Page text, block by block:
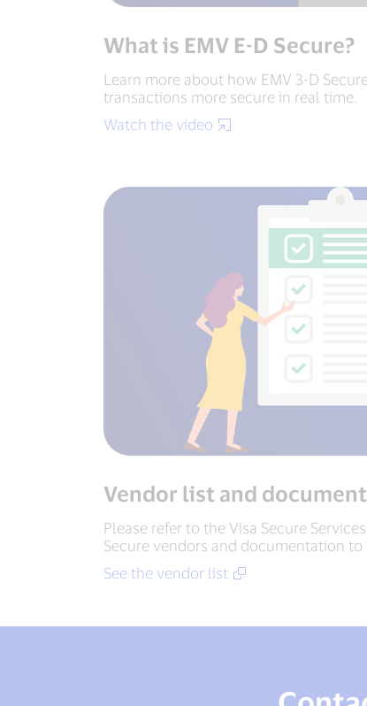
What is EMV E-D Secure?
Learn more about how EMV 3-D
transactions more secure in real time.
Watch the video
Vendor list and
Please refer to the Visa Secure
Secure vendors and documentation to
See the vendor list